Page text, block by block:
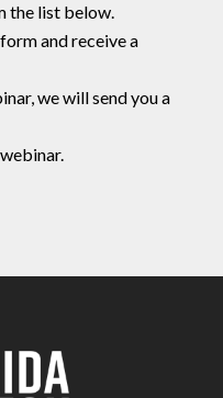
the list below.
and receive a
we will send you a